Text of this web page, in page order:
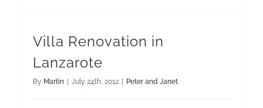
Villa Renovation in
Lanzarote
By Martin July 24th, 2012 Peter and Janet